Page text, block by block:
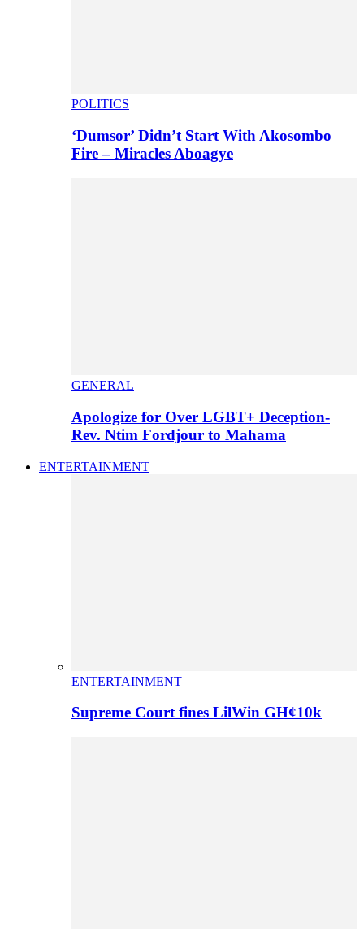
POLITICS
‘Dumsor’ Didn’t Start With Akosombo
Fire – Miracles Aboagye
GENERAL
Apologize for Over LGBT+ Deception-
Rev. Ntim Fordjour to Mahama
ENTERTAINMENT
ENTERTAINMENT
Supreme Court fines LilWin GH¢10k